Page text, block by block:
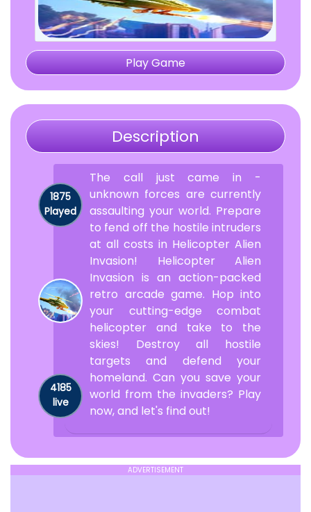
Play Game
Description
The call just came in -
unknown forces are currently
assaulting your world. Prepare
to fend off the hostile intruders
at all costs in Helicopter Alien
Invasion! Helicopter Alien
Invasion is an action-packed
retro arcade game. Hop into
your cutting-edge combat
helicopter and take to the
skies! Destroy all hostile
targets and defend your
homeland. Can you save your
world from the invaders? Play
now, and let's find out!
1875
Played
4185
live
ADVERTISEMENT